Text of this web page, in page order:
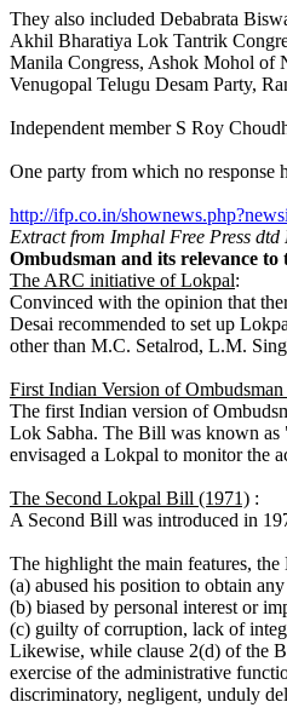
They also included Debabrata
Akhil Bharatiya Lok Tantrik
Manila Congress, Ashok Mohol of
Venugopal Telugu Desam Party,
Independent member S Roy
One party from which no response
http://ifp.co.in/
Extract from Imphal Free Press dtd
Ombudsman and its relevance
The ARC initiative of Lokpal:
Convinced with the opinion that
Desai recommended to set up
other than M.C. Setalrod, L.M.
First Indian Version of
The first Indian version of
Lok Sabha. The Bill was known
envisaged a Lokpal to monitor the
The Second Lokpal Bill (1971) :
A Second Bill was introduced in
The highlight the main features,
(a) abused his position to obtain
(b) biased by personal interest or
(c) guilty of corruption, lack of
Likewise, while clause 2(d) of the
exercise of the administrative
discriminatory, negligent, unduly